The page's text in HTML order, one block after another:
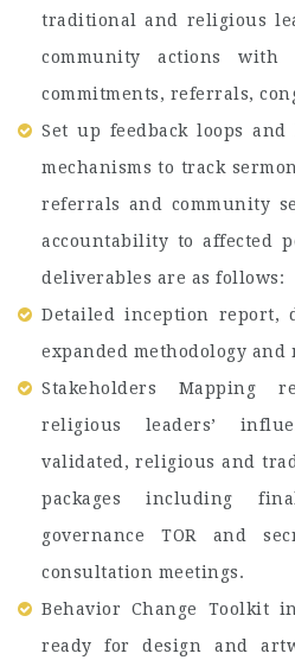
traditional and religious
community actions with
commitments, referrals,
Set up feedback loops and
mechanisms to track
referrals and community
accountability to affected
deliverables are as follows:
Detailed inception report,
expanded methodology
Stakeholders Mapping
religious leaders’
validated, religious and
packages including
governance TOR and
consultation meetings.
Behavior Change Toolkit
ready for design and